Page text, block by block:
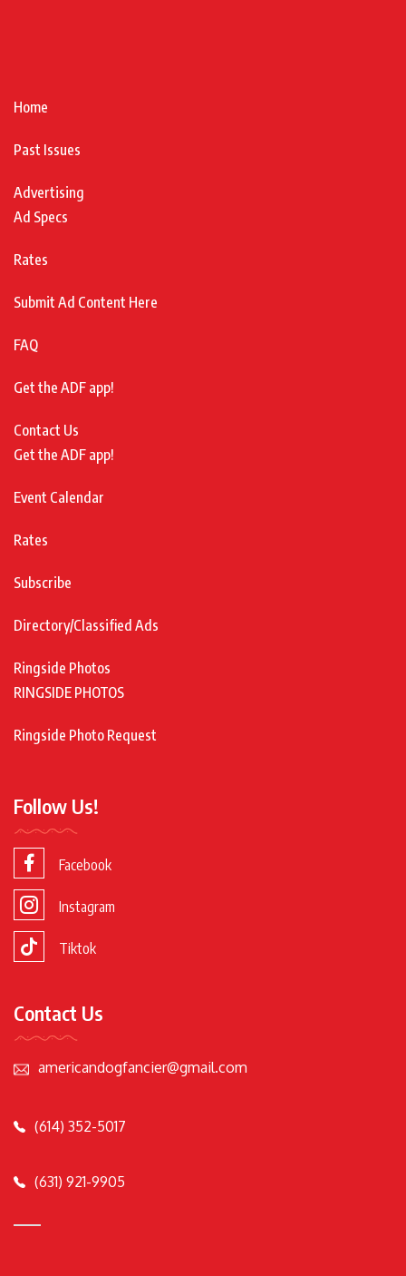
Home
Past Issues
Advertising
Ad Specs
Rates
Submit Ad Content Here
FAQ
Get the ADF app!
Contact Us
Get the ADF app!
Event Calendar
Rates
Subscribe
Directory/Classified Ads
Ringside Photos
RINGSIDE PHOTOS
Ringside Photo Request
Follow Us!
Facebook
Instagram
Tiktok
Contact Us
americandogfancier@gmail.com
(614) 352-5017
(631) 921-9905